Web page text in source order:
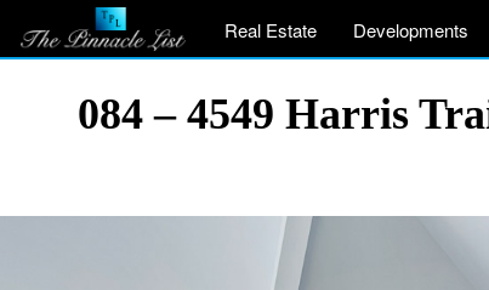
Real Estate Developments
084 – 4549 Harris